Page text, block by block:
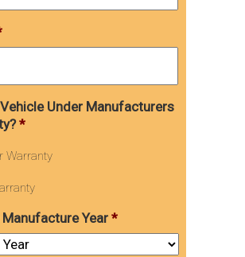
Under Manufacturers
*
Warranty
Year *